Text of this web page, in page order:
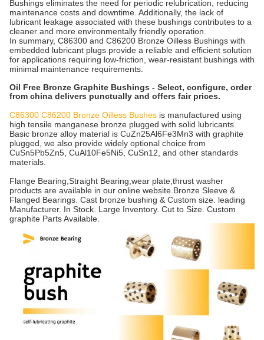
Bushings eliminates the need for periodic relubrication, reducing
maintenance costs and downtime. Additionally, the lack of
lubricant leakage associated with these bushings contributes to a
cleaner and more environmentally friendly operation.
In summary, C86300 and C86200 Bronze Oilless Bushings with
embedded lubricant plugs provide a reliable and efficient solution
for applications requiring low-friction, wear-resistant bushings with
minimal maintenance requirements.
Oil Free Bronze Graphite Bushings - Select, configure, order
from china delivers punctually and offers fair prices.
C86300 C86200 Bronze Oilless Bushes is manufactured using
high tensile manganese bronze plugged with solid lubricants.
Basic bronze alloy material is CuZn25Al6Fe3Mn3 with graphite
plugged, we also provide widely optional choice from
CuSn5Pb5Zn5, CuAl10Fe5Ni5, CuSn12, and other standards
materials.
Flange Bearing,Straight Bearing,wear plate,thrust washer
products are available in our online website Bronze Sleeve &
Flanged Bearings. Cast bronze bushing & Custom size. leading
Manufacturer. In Stock. Large Inventory. Cut to Size. Custom
graphite Parts Available.